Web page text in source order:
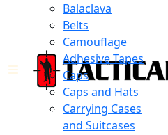
Balaclava
Belts
Camouflage
Adhesive Tapes
Caps
Caps and Hats
Carrying Cases
and Suitcases